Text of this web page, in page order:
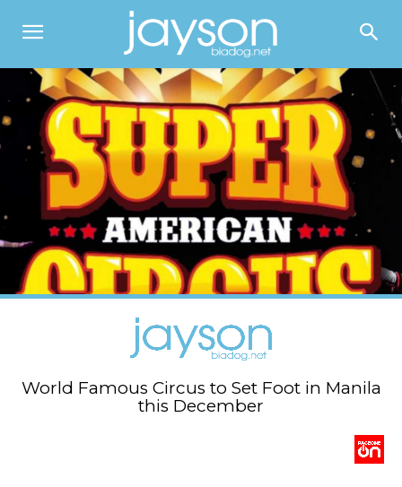
World Famous Circus to Set Foot in Manila
this December